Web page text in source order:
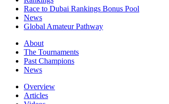
Race to Dubai Rankings Bonus Pool
News
Global Amateur Pathway
About
The Tournaments
Past Champions
News
Overview
Articles